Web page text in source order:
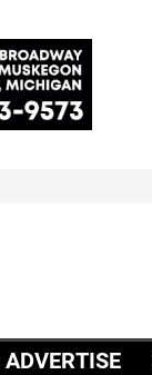
ADVERTISE